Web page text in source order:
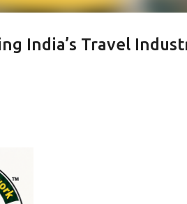
India’s Travel